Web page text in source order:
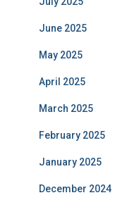
June 2025
May 2025
April 2025
March 2025
February 2025
January 2025
December 2024